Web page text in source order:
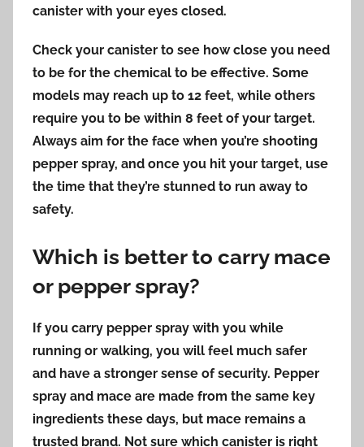
canister with your eyes closed.
Check your canister to see how close you need
to be for the chemical to be effective. Some
models may reach up to 12 feet, while others
require you to be within 8 feet of your target.
Always aim for the face when you’re shooting
pepper spray, and once you hit your target, use
the time that they’re stunned to run away to
safety.
Which is better to carry mace
or pepper spray?
If you carry pepper spray with you while
running or walking, you will feel much safer
and have a stronger sense of security. Pepper
spray and mace are made from the same key
ingredients these days, but mace remains a
trusted brand. Not sure which canister is right